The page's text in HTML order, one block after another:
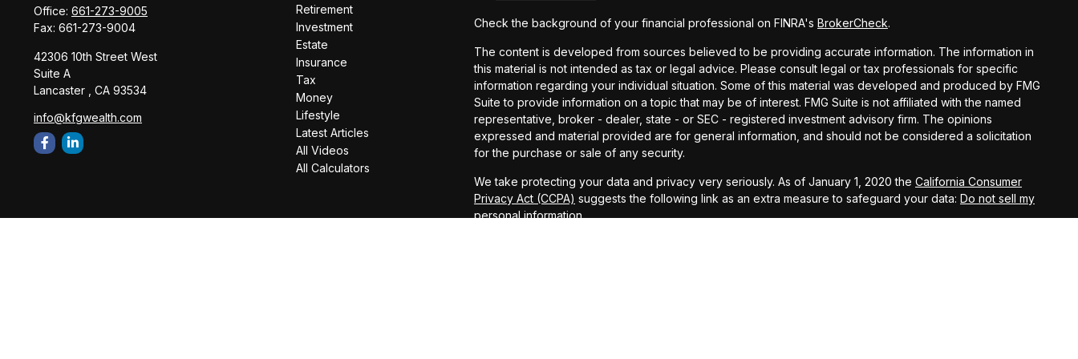
Office: 661-273-9005
Fax: 661-273-9004
42306 10th Street West
Suite A
Lancaster ,
CA 93534
info@kfgwealth.com
Retirement
Investment
Estate
Insurance
Tax
Money
Lifestyle
Latest Articles
All Videos
All Calculators
Check the background of your financial professional on FINRA's BrokerCheck.
The content is developed from sources believed to be providing accurate information. The information in
this material is not intended as tax or legal advice. Please consult legal or tax professionals for specific
information regarding your individual situation. Some of this material was developed and produced by FMG
Suite to provide information on a topic that may be of interest. FMG Suite is not affiliated with the named
representative, broker - dealer, state - or SEC - registered investment advisory firm. The opinions
expressed and material provided are for general information, and should not be considered a solicitation
for the purchase or sale of any security.
We take protecting your data and privacy very seriously. As of January 1, 2020 the California Consumer
Privacy Act (CCPA) suggests the following link as an extra measure to safeguard your data: Do not sell my
personal information.